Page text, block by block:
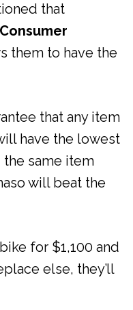
that
them to have the
that any item
have the lowest
the same item
will beat the
for $1,100 and
else, they’ll